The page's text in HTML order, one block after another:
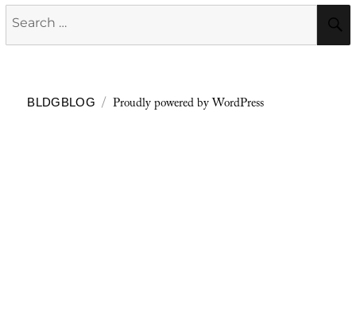
Search
for:
BLDGBLOG Proudly powered by WordPress